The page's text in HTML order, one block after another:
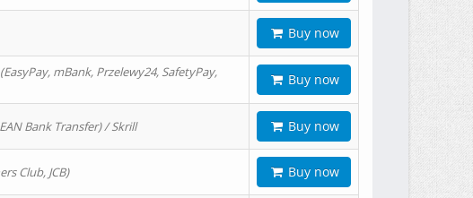
Buy now
mBank, Przelewy24, SafetyPay,
Buy now
Bank Transfer) / Skrill Buy now
Club, JCB) Buy now